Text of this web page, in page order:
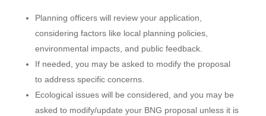
Planning officers will review your application,
considering factors like local planning policies,
environmental impacts, and public feedback.
If needed, you may be asked to modify the proposal
to address specific concerns.
Ecological issues will be considered, and you may be
asked to modify/update your BNG proposal unless it is